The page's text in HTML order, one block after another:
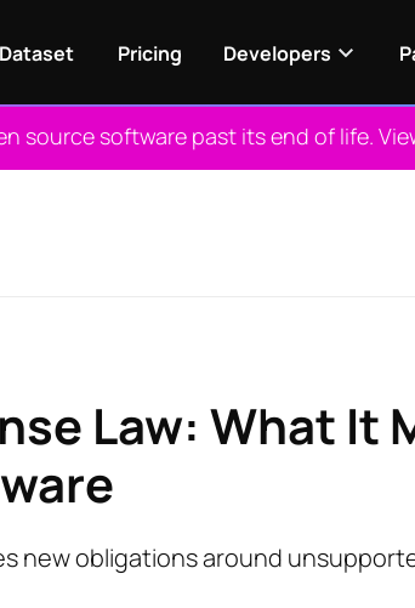
Pricing Developers
source software past its end of life.
Law: What It
new obligations around